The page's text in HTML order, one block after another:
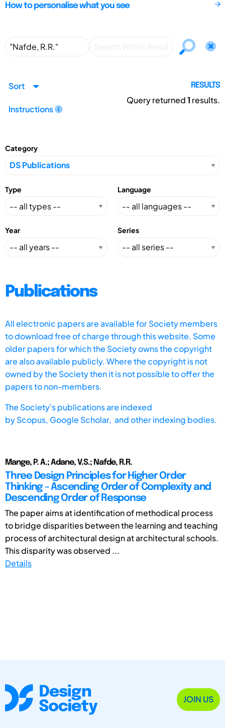
How to personalise what you see
Sort
Instructions
RESULTS
Query returned1 results.
Category
Type Language
Year Series
Publications
All electronic papers are available for Society members
to download free of charge through this website. Some
older papers for which the Society owns the copyright
are also available publicly. Where the copyright is not
owned by the Society then it is not possible to offer the
papers to non-members.
The Society's publications are indexed
byScopus, Google Scholar, and other indexing bodies.
Mange, P. A.; Adane, V.S.; Nafde, R.R.
Three Design Principles for Higher Order
Thinking – Ascending Order of Complexity and
Descending Order of Response
The paper aims at identification of methodical process
to bridge disparities between the learning and teaching
process of architectural design at architectural schools.
This disparity was observed ...
Details
JOIN US